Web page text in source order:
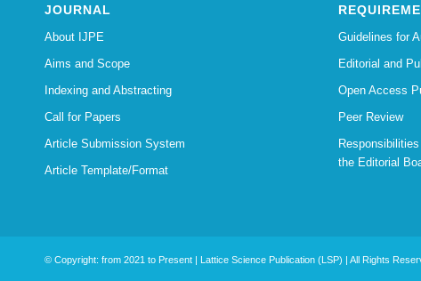
JOURNAL
About IJPE
Aims and Scope
Indexing and Abstracting
Call for Papers
Article Submission System
Article Template/Format
Guidelines for
Editorial and
Open Access
Peer Review
the Editorial
© Copyright: from 2021 to Present | Lattice Science Publication (LSP) | All Rights